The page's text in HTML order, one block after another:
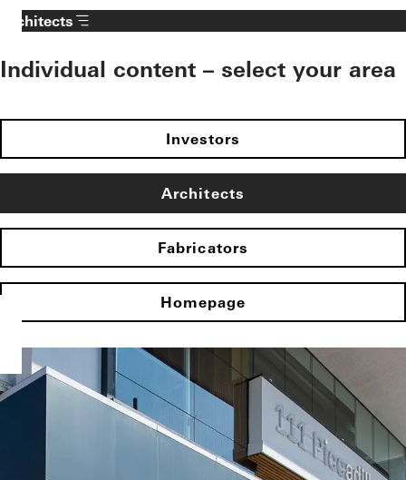
Architects
Individual content – select your area
Investors
Architects
Fabricators
Homepage